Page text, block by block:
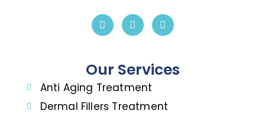
Our Services
Anti Aging Treatment
Dermal Fillers Treatment